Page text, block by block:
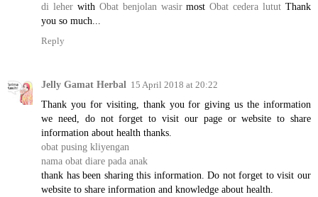
di leherwith Obat benjolan wasirmostObat cedera lutut Thank
you so much...
Reply
Jelly Gamat Herbal 15 April 2018 at 20:22
Thank you for visiting, thank you for giving us the information
we need, do not forget to visit our page or website to share
information about health thanks.
obat pusing kliyengan
nama obat diare pada anak
thank has been sharing this information. Do not forget to visit our
website to share information and knowledge about health.